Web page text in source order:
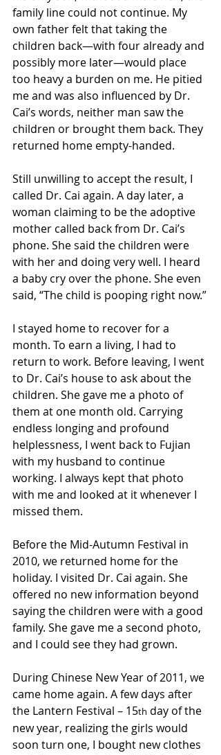
family line could not continue. My
own father felt that taking the
children back—with four already and
possibly more later—would place
too heavy a burden on me. He pitied
me and was also influenced by Dr.
Cai’s words, neither man saw the
children or brought them back. They
returned home empty-handed.
Still unwilling to accept the result, I
called Dr. Cai again. A day later, a
woman claiming to be the adoptive
mother called back from Dr. Cai’s
phone. She said the children were
with her and doing very well. I heard
a baby cry over the phone. She even
said, “The child is pooping right now.”
I stayed home to recover for a
month. To earn a living, I had to
return to work. Before leaving, I went
to Dr. Cai’s house to ask about the
children. She gave me a photo of
them at one month old. Carrying
endless longing and profound
helplessness, I went back to Fujian
with my husband to continue
working. I always kept that photo
with me and looked at it whenever I
missed them.
Before the Mid-Autumn Festival in
2010, we returned home for the
holiday. I visited Dr. Cai again. She
offered no new information beyond
saying the children were with a good
family. She gave me a second photo,
and I could see they had grown.
During Chinese New Year of 2011, we
came home again. A few days after
the Lantern Festival – 15th day of the
new year, realizing the girls would
soon turn one, I bought new clothes